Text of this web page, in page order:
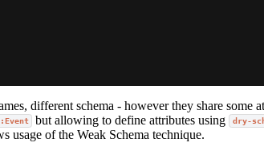
different schema - however they share some
but allowing to define attributes using dry-
usage of the Weak Schema technique.